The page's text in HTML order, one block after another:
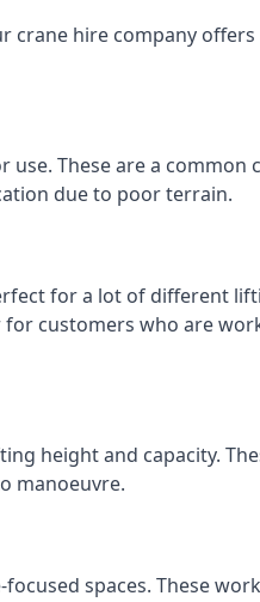
crane hire company
These are a common
due to poor terrain.
for a lot of different
customers who are
height and capacity.
manoeuvre.
spaces. These